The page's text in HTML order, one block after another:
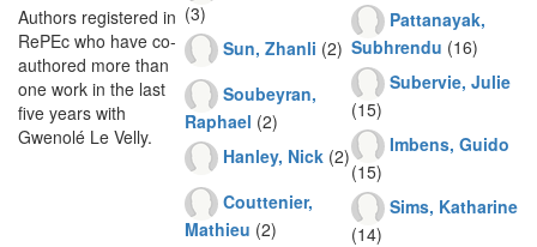
Authors registered in
RePEc who have co-
authored more than
one work in the last
five years with
Gwenolé Le Velly.
(3)
Sun, Zhanli (2)
Soubeyran,
Raphael (2)
Hanley, Nick (2)
Couttenier,
Mathieu (2)
Pattanayak,
Subhrendu (16)
Subervie, Julie
(15)
Imbens, Guido
(15)
Sims, Katharine
(14)